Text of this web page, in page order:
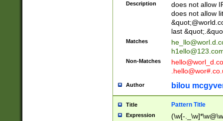
Description
does not allow
does not allow
last
Matches
Non-Matches
Author bilou
Title Pattern Title
Expression (\w[-